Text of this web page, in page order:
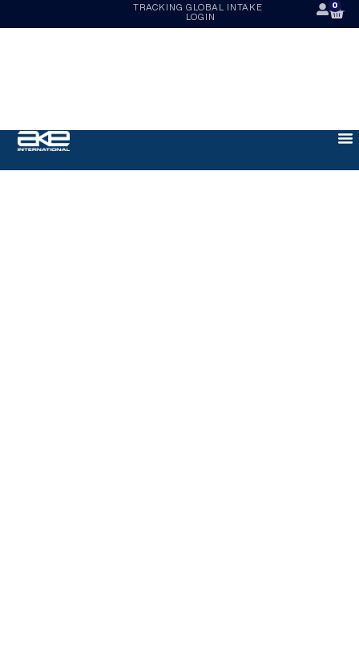
TRACKING GLOBAL INTAKE
LOGIN
0